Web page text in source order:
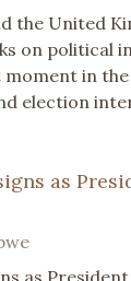
the United
on political
in
election
as
as